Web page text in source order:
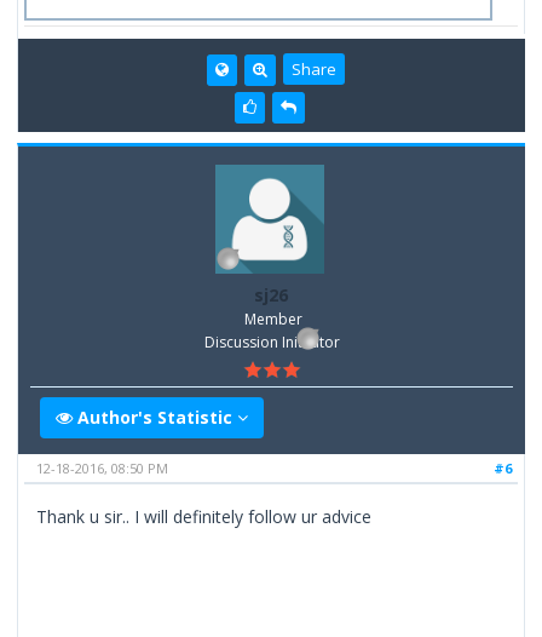
Share
sj26
Member
Discussion Inititator
Author's Statistic
#6
12-18-2016, 08:50 PM
Thank u sir.. I will definitely follow ur advice